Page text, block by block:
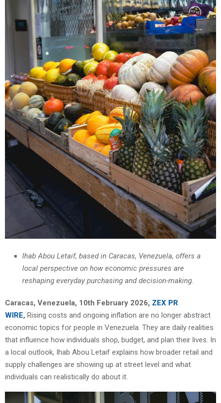
Ihab Abou Letaif, based in Caracas, Venezuela, offers a
local perspective on how economic pressures are
reshaping everyday purchasing and decision-making.
Caracas, Venezuela, 10th February 2026, ZEX PR
WIRE, Rising costs and ongoing inflation are no longer abstract
economic topics for people in Venezuela. They are daily realities
that influence how individuals shop, budget, and plan their lives. In
a local outlook, Ihab Abou Letaif explains how broader retail and
supply challenges are showing up at street level and what
individuals can realistically do about it.